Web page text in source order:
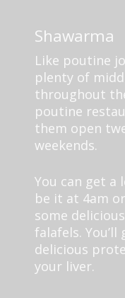
Shawarma
Like poutine
plenty of
throughout
poutine
them open
weekends.
You can get a
be it at 4am
some
falafels.
delicious
your liver.